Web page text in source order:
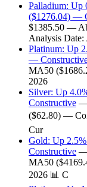
Palladium:
($1276.04) —
$1385.50 —
Analysis Date:
Platinum: Up
—
MA50
2026
Silver: Up
Constructive —
($62.80) —
Cur
Gold: Up
Constructive —
MA50
2026 📊 C